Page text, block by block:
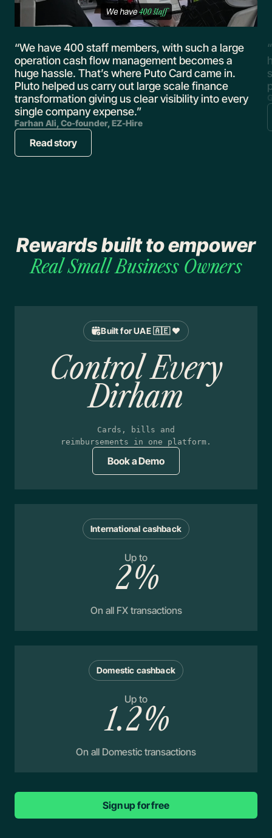
“We have 400 staff members, with such a large
operation cash flow management becomes a
huge hassle. That’s where Puto Card came in.
Pluto helped us carry out large scale finance
transformation giving us clear visibility into every
single company expense.”
Farhan Ali, Co-founder, EZ-Hire
Read story
Rewards built to empower
RealSmall Business Owners
Built for UAE 🇦🇪 ❤️
Control Every
Dirham
Cards, bills and
reimbursements in one platform.
Book a Demo
International cashback
Up to
2%
On all FX transactions
Domestic cashback
Up to
1.2%
On all Domestic transactions
Sign up for free